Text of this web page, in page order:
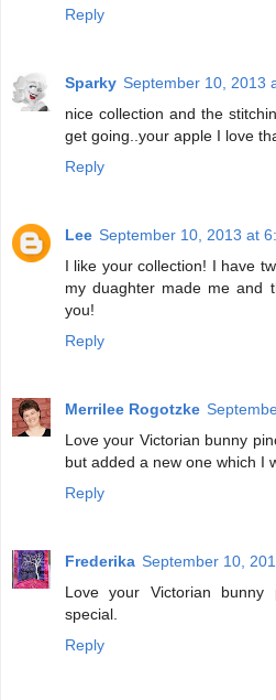
Reply
Sparky September 10, 2013
nice collection and the
get going..your apple I love
Reply
Lee September 10, 2013 at
I like your collection! I have
my duaghter made me and
you!
Reply
Merrilee Rogotzke
Love your Victorian bunny
but added a new one which I
Reply
Frederika September 10,
Love your Victorian bunny
special.
Reply